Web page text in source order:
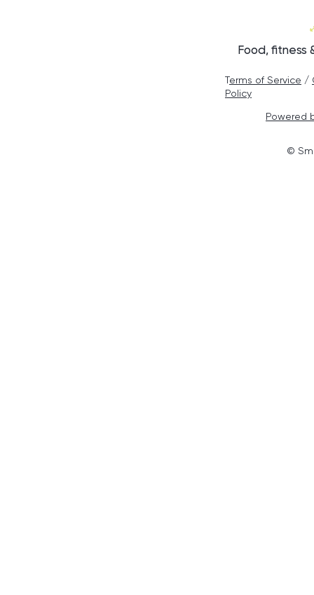
Food, fitness
Terms of Service /
Policy
©
Powered